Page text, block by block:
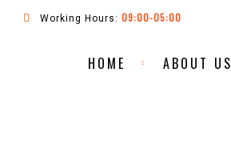
Working Hours: 09:00-05:00
HOME ABOUT US